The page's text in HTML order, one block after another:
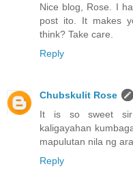
Nice blog, Rose. I
post ito. It makes
think? Take care.
Reply
Chubskulit Rose
It is so sweet sir
kaligayahan
mapulutan nila ng
Reply